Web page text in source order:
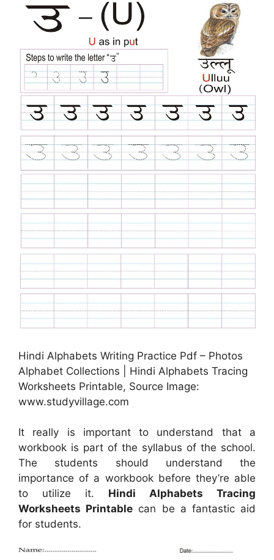
Hindi Alphabets Writing Practice Pdf – Photos
Alphabet Collections | Hindi Alphabets Tracing
Worksheets Printable, Source Image:
www.studyvillage.com
It really is important to understand that a
workbook is part of the syllabus of the school.
The students should understand the
importance of a workbook before they’re able
to utilize it. Hindi Alphabets Tracing
Worksheets Printable can be a fantastic aid
for students.